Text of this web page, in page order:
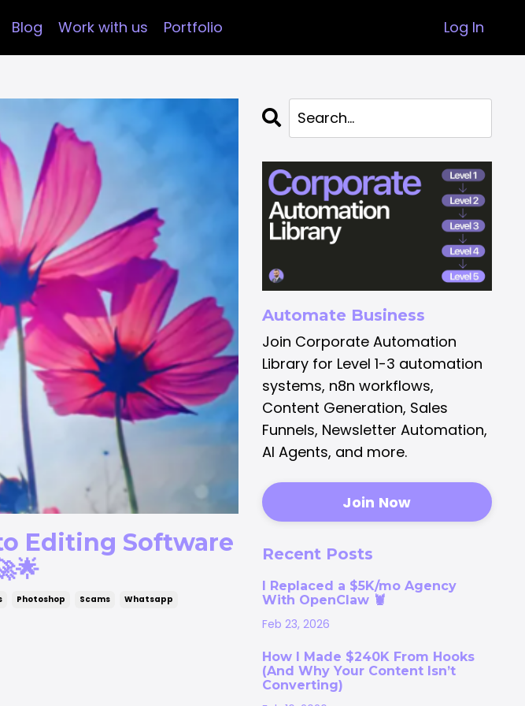
Blog Work with us Portfolio Log In
Editing Software
Photoshop Scams Whatsapp
Automate Business
Join Corporate Automation
Library for Level 1-3 automation
systems, n8n workflows,
Content Generation, Sales
Funnels, Newsletter Automation,
AI Agents, and more.
Join Now
Recent Posts
I Replaced a $5K/mo Agency
With OpenClaw 🦞
Feb 23, 2026
How I Made $240K From Hooks
(And Why Your Content Isn’t
Converting)